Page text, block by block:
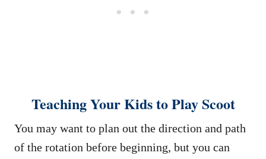
Teaching Your Kids to Play Scoot
You may want to plan out the direction and path
of the rotation before beginning, but you can